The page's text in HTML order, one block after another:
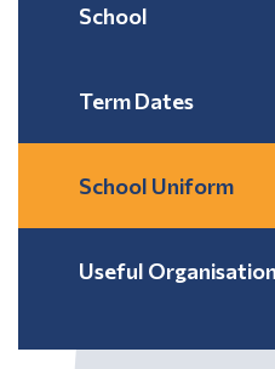
School
Term Dates
School Uniform
Useful